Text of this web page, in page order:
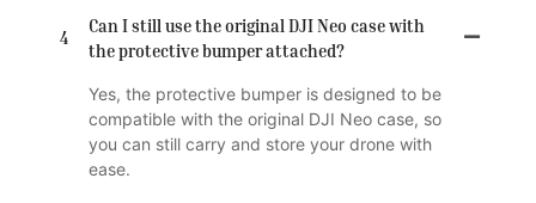
4
Can I still use the original DJI Neo case with
the protective bumper attached?
Yes, the protective bumper is designed to be
compatible with the original DJI Neo case, so
you can still carry and store your drone with
ease.